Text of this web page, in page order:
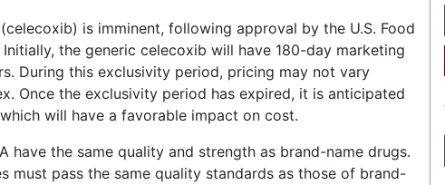
is imminent, following approval by the U.S. Food
the generic celecoxib will have 180-day marketing
During this exclusivity period, pricing may not vary
Once the exclusivity period has expired, it is anticipated
will have a favorable impact on cost.
have the same quality and strength as brand-name drugs.
must pass the same quality standards as those of brand-